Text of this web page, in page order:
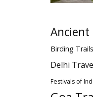
Ancient
Birding Trails
Delhi
Festivals of